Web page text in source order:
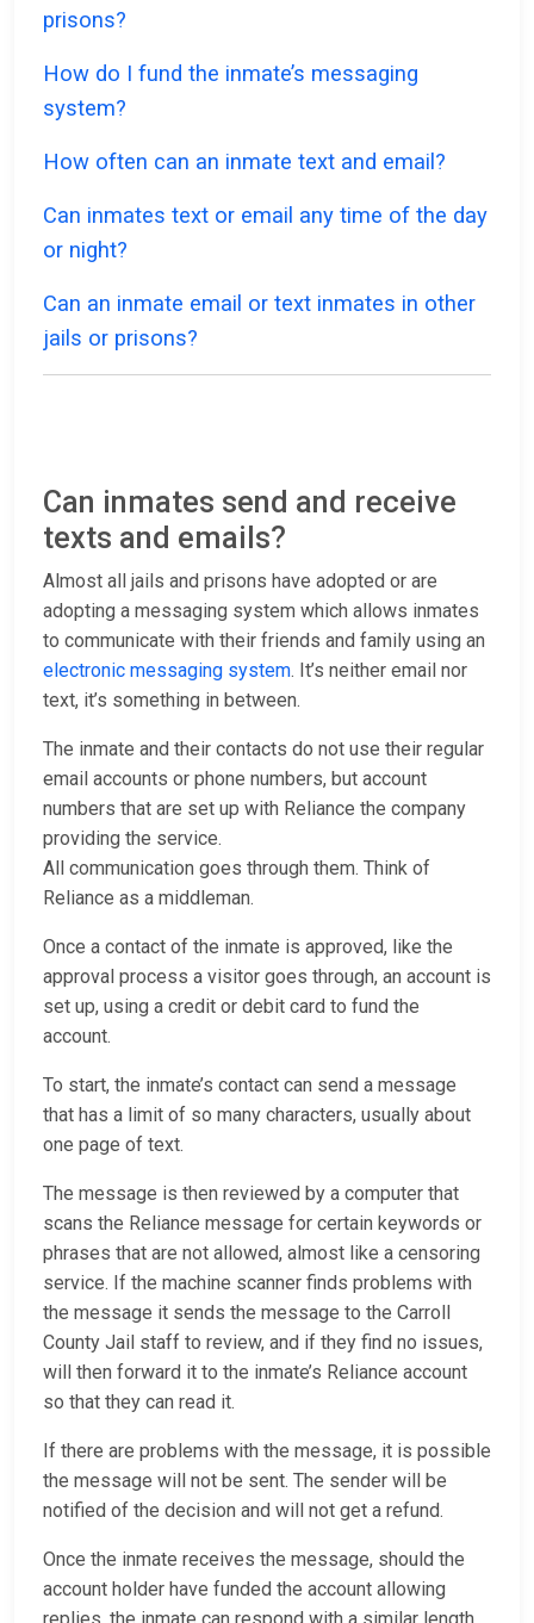
prisons?
How do I fund the inmate’s messaging
system?
How often can an inmate text and email?
Can inmates text or email any time of the day
or night?
Can an inmate email or text inmates in other
jails or prisons?
Can inmates send and receive
texts and emails?
Almost all jails and prisons have adopted or are
adopting a messaging system which allows inmates
to communicate with their friends and family using an
electronic messaging system. It’s neither email nor
text, it’s something in between.
The inmate and their contacts do not use their regular
email accounts or phone numbers, but account
numbers that are set up with Reliance the company
providing the service.
All communication goes through them. Think of
Reliance as a middleman.
Once a contact of the inmate is approved, like the
approval process a visitor goes through, an account is
set up, using a credit or debit card to fund the
account.
To start, the inmate’s contact can send a message
that has a limit of so many characters, usually about
one page of text.
The message is then reviewed by a computer that
scans the Reliance message for certain keywords or
phrases that are not allowed, almost like a censoring
service. If the machine scanner finds problems with
the message it sends the message to the Carroll
County Jail staff to review, and if they find no issues,
will then forward it to the inmate’s Reliance account
so that they can read it.
If there are problems with the message, it is possible
the message will not be sent. The sender will be
notified of the decision and will not get a refund.
Once the inmate receives the message, should the
account holder have funded the account allowing